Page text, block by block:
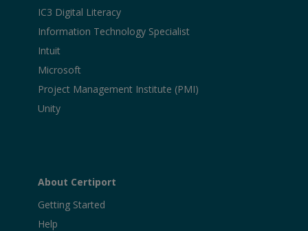
IC3 Digital Literacy
Information Technology Specialist
Intuit
Microsoft
Project Management Institute (PMI)
Unity
About Certiport
Getting Started
Help